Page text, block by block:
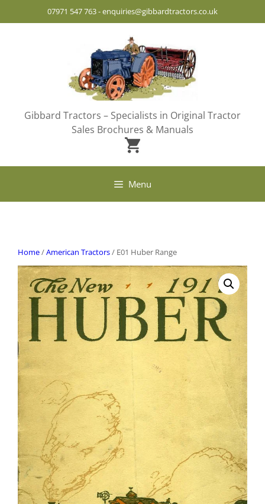
07971 547 763-enquiries@gibbardtractors.co.uk
Gibbard Tractors – Specialists in Original Tractor
Sales Brochures & Manuals
Menu
Home/American Tractors/ E01 Huber Range